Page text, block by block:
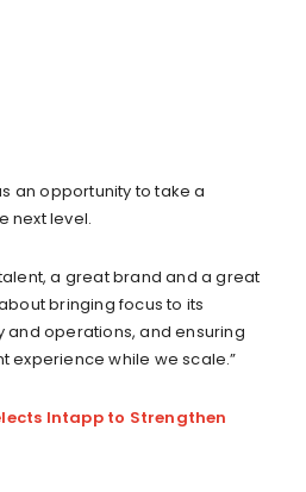
an opportunity to take a
next level.
a great brand and a great
bringing focus to its
operations, and ensuring
experience while we scale.”
Intapp to Strengthen